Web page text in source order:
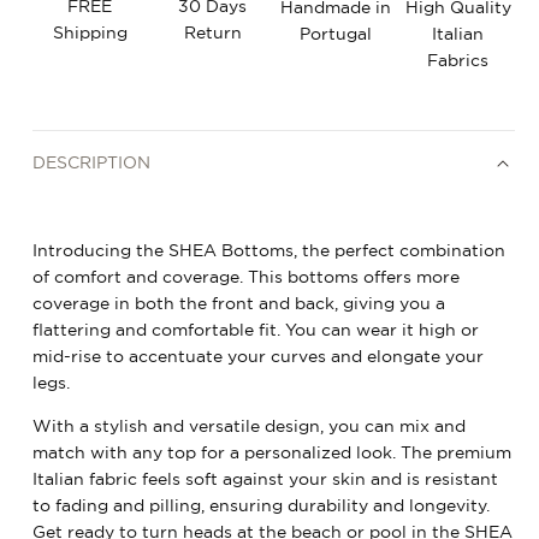
FREE
Shipping
30 Days
Return
Handmade in
Portugal
High Quality
Italian
Fabrics
DESCRIPTION
Introducing the SHEA Bottoms, the perfect combination
of comfort and coverage. This bottoms offers more
coverage in both the front and back, giving you a
flattering and comfortable fit. You can wear it high or
mid-rise to accentuate your curves and elongate your
legs.
With a stylish and versatile design, you can mix and
match with any top for a personalized look. The premium
Italian fabric feels soft against your skin and is resistant
to fading and pilling, ensuring durability and longevity.
Get ready to turn heads at the beach or pool in the SHEA